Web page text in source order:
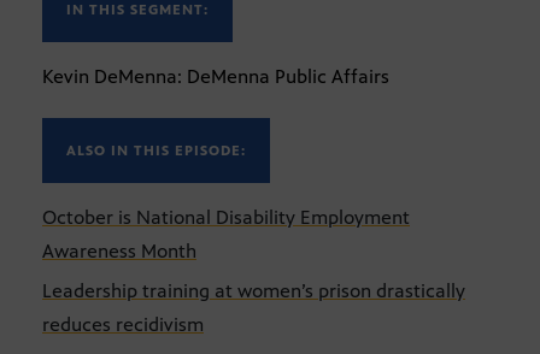
IN THIS SEGMENT:
Kevin DeMenna: DeMenna Public Affairs
ALSO IN THIS EPISODE:
October is National Disability Employment
Awareness Month
Leadership training at women’s prison drastically
reduces recidivism